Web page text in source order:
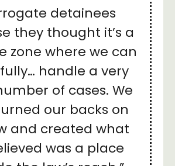
detainees
they thought it’s a
zone where we can
handle a very
of cases. We
our backs on
and created what
was a place